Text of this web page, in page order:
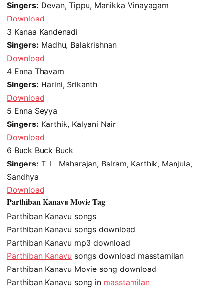
Singers: Devan, Tippu, Manikka Vinayagam
Download
3 Kanaa Kandenadi
Singers: Madhu, Balakrishnan
Download
4 Enna Thavam
Singers: Harini, Srikanth
Download
5 Enna Seyya
Singers: Karthik, Kalyani Nair
Download
6 Buck Buck Buck
Singers: T. L. Maharajan, Balram, Karthik, Manjula,
Sandhya
Download
Parthiban Kanavu Movie Tag
Parthiban Kanavu songs
Parthiban Kanavu songs download
Parthiban Kanavu mp3 download
Parthiban Kanavu songs download masstamilan
Parthiban Kanavu Movie song download
Parthiban Kanavu song in masstamilan